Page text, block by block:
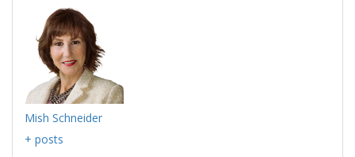
Mish Schneider
+ posts